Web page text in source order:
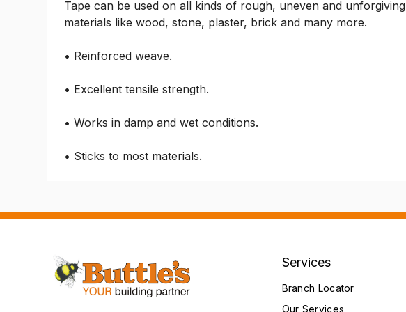
Tape can be used on all kinds of rough, uneven and unforgiving
materials like wood, stone, plaster, brick and many more.
• Reinforced weave.
• Excellent tensile strength.
• Works in damp and wet conditions.
• Sticks to most materials.
Services
Branch Locator
Our Services